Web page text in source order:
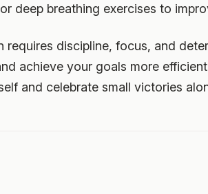
deep breathing exercises to
discipline, focus, and
achieve your goals more
and celebrate small victories